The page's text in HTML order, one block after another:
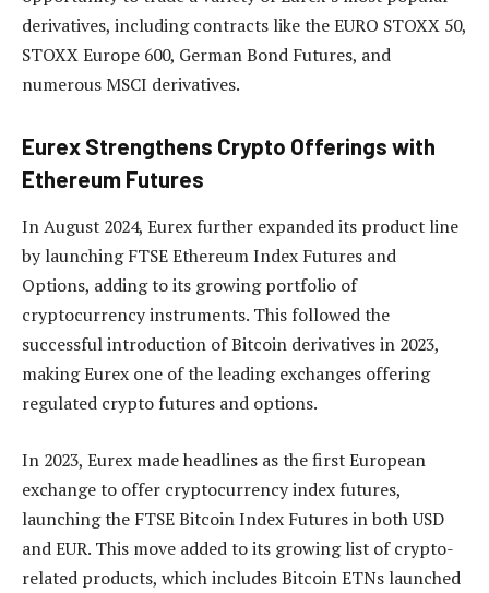
derivatives, including contracts like the EURO STOXX 50,
STOXX Europe 600, German Bond Futures, and
numerous MSCI derivatives.
Eurex Strengthens Crypto Offerings with
Ethereum Futures
In August 2024, Eurex further expanded its product line
by launching FTSE Ethereum Index Futures and
Options, adding to its growing portfolio of
cryptocurrency instruments. This followed the
successful introduction of Bitcoin derivatives in 2023,
making Eurex one of the leading exchanges offering
regulated crypto futures and options.
In 2023, Eurex made headlines as the first European
exchange to offer cryptocurrency index futures,
launching the FTSE Bitcoin Index Futures in both USD
and EUR. This move added to its growing list of crypto-
related products, which includes Bitcoin ETNs launched